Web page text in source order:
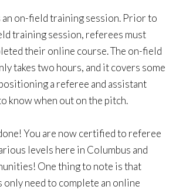
an on-field training session. Prior to
training session, referees must
their online course. The on-field
takes two hours, and it covers some
a referee and assistant
know when out on the pitch.
You are now certified to referee
levels here in Columbus and
One thing to note is that
need to complete an online